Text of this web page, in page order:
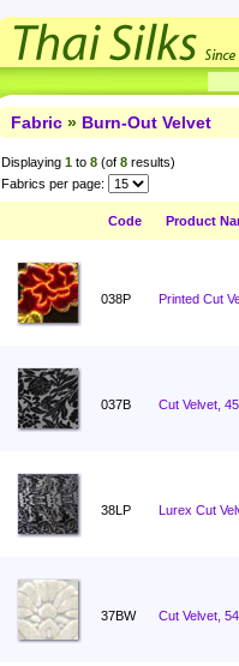
Fabric » Burn-Out Velvet
Displaying 1 to 8 (of 8 results)
Fabrics per page:
Code Product
038P Printed Cut
037B Cut Velvet,
38LP Lurex Cut
37BW Cut Velvet,